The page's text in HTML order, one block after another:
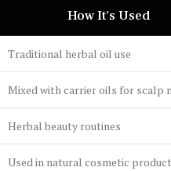
How It’s Used
Traditional herbal oil use
Mixed with carrier oils for scalp
Herbal beauty routines
Used in natural cosmetic